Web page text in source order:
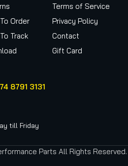
Order
Track
Terms of Service
Privacy Policy
Contact
Gift Card
8791 3131
till Friday
Parts All Rights Reserved.